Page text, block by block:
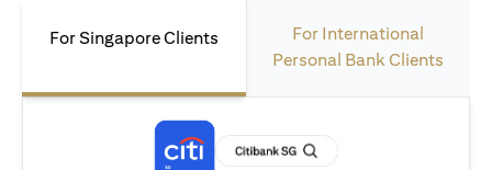
For Singapore Clients
For International
Personal Bank Clients